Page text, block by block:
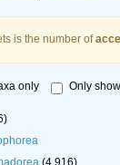
is the number of
only Only